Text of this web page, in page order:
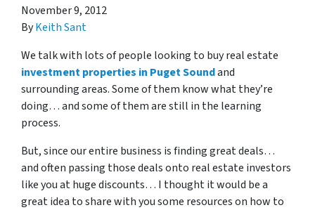
November 9, 2012
ByKeith Sant
We talk with lots of people looking to buy real estate
investment properties in Puget Soundand
surrounding areas. Some of them know what they’re
doing… and some of them are still in the learning
process.
But, since our entire business is finding great deals…
and often passing those deals onto real estate investors
like you at huge discounts… I thought it would be a
great idea to share with you some resources on how to